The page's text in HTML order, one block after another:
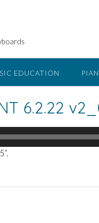
EDUCATION
6.2.22